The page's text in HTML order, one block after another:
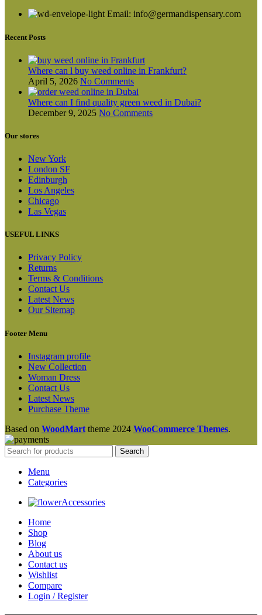
Email: info@germandispensary.com
Recent Posts
Where can l buy weed online in Frankfurt?
April 5, 2026 No Comments
Where can I find quality green weed in Dubai?
December 9, 2025 No Comments
Our stores
New York
London SF
Edinburgh
Los Angeles
Chicago
Las Vegas
USEFUL LINKS
Privacy Policy
Returns
Terms & Conditions
Contact Us
Latest News
Our Sitemap
Footer Menu
Instagram profile
New Collection
Woman Dress
Contact Us
Latest News
Purchase Theme
Based on WoodMart theme 2024 WooCommerce Themes.
Search
Menu
Categories
Accessories
Home
Shop
Blog
About us
Contact us
Wishlist
Compare
Login / Register